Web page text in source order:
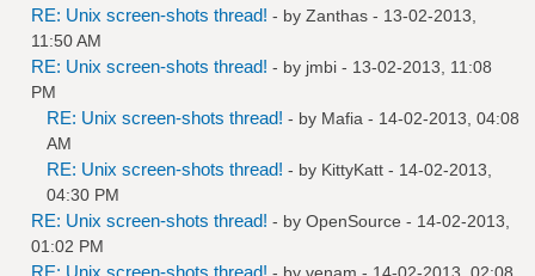
RE: Unix screen-shots thread! - by Zanthas - 13-02-2013,
11:50 AM
RE: Unix screen-shots thread! - by jmbi - 13-02-2013, 11:08
PM
RE: Unix screen-shots thread! - by Mafia - 14-02-2013, 04:08
AM
RE: Unix screen-shots thread! - by KittyKatt - 14-02-2013,
04:30 PM
RE: Unix screen-shots thread! - by OpenSource - 14-02-2013,
01:02 PM
RE: Unix screen-shots thread! - by venam - 14-02-2013, 02:08